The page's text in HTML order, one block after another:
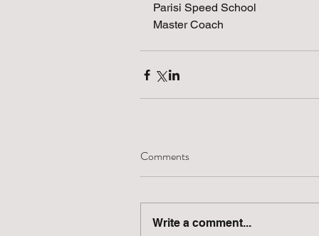
Parisi Speed School
Master Coach
Comments
Write a comment...